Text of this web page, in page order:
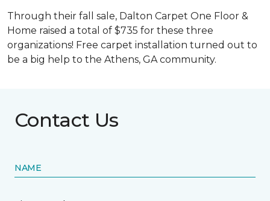
Through their fall sale, Dalton Carpet One Floor &
Home raised a total of $735 for these three
organizations! Free carpet installation turned out to
be a big help to the Athens, GA community.
Contact Us
NAME